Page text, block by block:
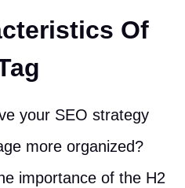
Of
your SEO strategy
more organized?
importance of the H2